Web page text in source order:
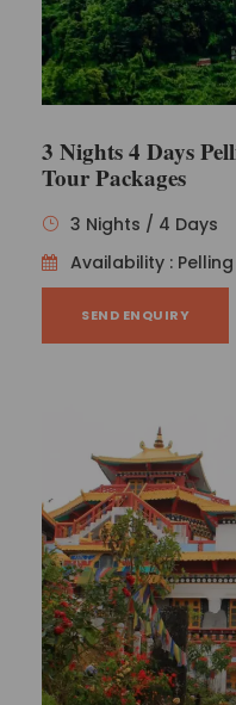
Gangtok Pelling And
3 Nights 4 Days
Tour Packages
3 Nights / 4 Days
Availability :
SEND ENQUIRY